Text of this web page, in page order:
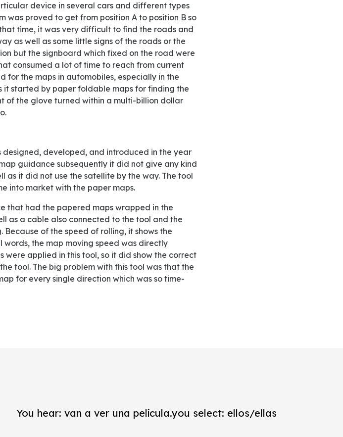
device in several cars and different types
was proved to get from position A to position B so
time, it was very difficult to find the roads and
as well as some little signs of the roads or the
but the signboard which fixed on the road were
consumed a lot of time to reach from current
for the maps in automobiles, especially in the
it started by paper foldable maps for finding the
of the glove turned within a multi-billion dollar
guidance subsequently it did not give any kind
as it did not use the satellite by the way. The tool
into market with the paper maps.
as a cable also connected to the tool and the
of the speed of rolling, it shows the
the map moving speed was directly
applied in this tool, so it did show the correct
tool. The big problem with this tool was that the
for every single direction which was so time-
You hear: van a ver una película.you select: ellos/ellas